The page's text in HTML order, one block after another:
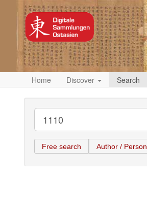
Home Discover Search
Free search Author / Person